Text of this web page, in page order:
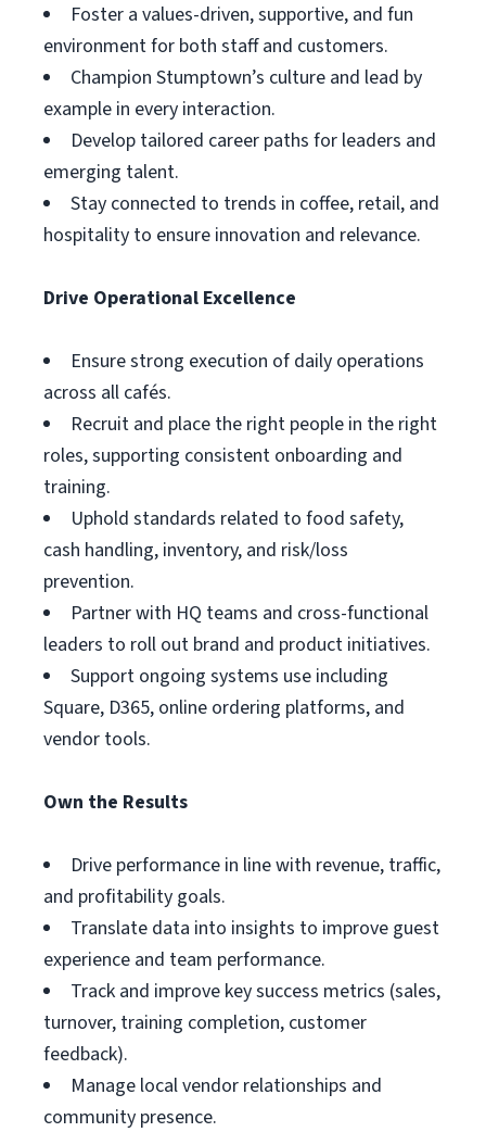
Foster a values-driven, supportive, and fun
environment for both staff and customers.
Champion Stumptown’s culture and lead by
example in every interaction.
Develop tailored career paths for leaders and
emerging talent.
Stay connected to trends in coffee, retail, and
hospitality to ensure innovation and relevance.
Drive Operational Excellence
Ensure strong execution of daily operations
across all cafés.
Recruit and place the right people in the right
roles, supporting consistent onboarding and
training.
Uphold standards related to food safety,
cash handling, inventory, and risk/loss
prevention.
Partner with HQ teams and cross-functional
leaders to roll out brand and product initiatives.
Support ongoing systems use including
Square, D365, online ordering platforms, and
vendor tools.
Own the Results
Drive performance in line with revenue, traffic,
and profitability goals.
Translate data into insights to improve guest
experience and team performance.
Track and improve key success metrics (sales,
turnover, training completion, customer
feedback).
Manage local vendor relationships and
community presence.